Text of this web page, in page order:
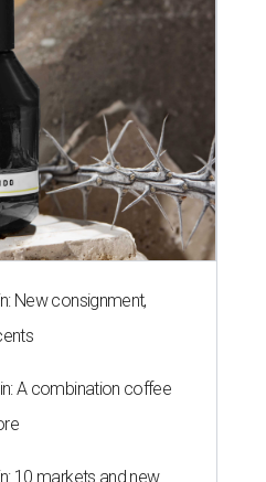
New consignment,
A combination coffee
10 markets and new